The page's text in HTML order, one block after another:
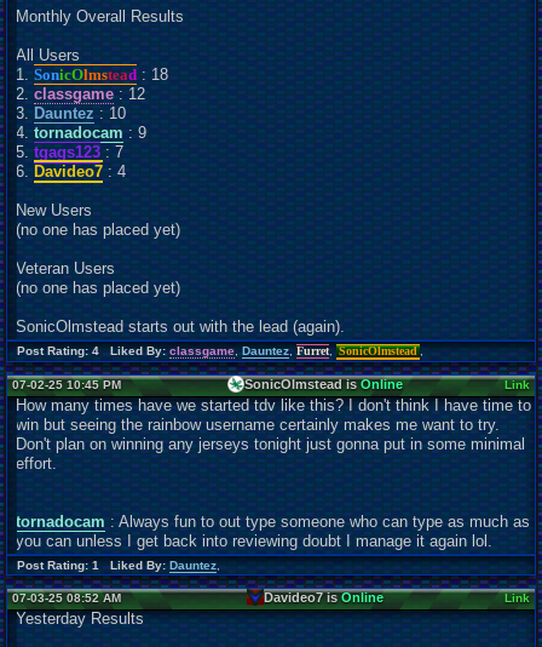
Monthly Overall Results
All Users
1.SonicOlmstead: 18
2.classgame: 12
3. Dauntez: 10
4.tornadocam: 9
5.tgags123: 7
6. Davideo7: 4
New Users
(no one has placed yet)
Veteran Users
(no one has placed yet)
SonicOlmstead starts out with the lead (again).
Post Rating: 4 Liked By:classgame,Dauntez,Furret,SonicOlmstead ,
07-02-25 10:45 PM SonicOlmstead isOnline Link
How many times have we started tdv like this? I don't think I have time to
win but seeing the rainbow username certainly makes me want to try.
Don't plan on winning any jerseys tonight just gonna put in some minimal
effort.
tornadocam : Always fun to out type someone who can type as much as
you can unless I get back into reviewing doubt I manage it again lol.
Post Rating: 1 Liked By:Dauntez,
07-03-25 08:52 AM Davideo7 isOnline Link
Yesterday Results